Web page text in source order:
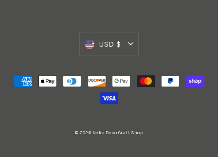
Currency
USD $
© 2026 Neko Deco Craft Shop